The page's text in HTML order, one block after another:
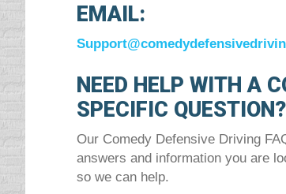
EMAIL:
NEED HELP WITH A
SPECIFIC QUESTION?
Our Comedy Defensive Driving
answers and information you are
so we can help.